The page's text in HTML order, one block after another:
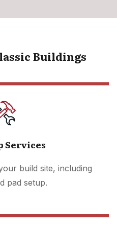
Buildings
Services
build site, including
pad setup.